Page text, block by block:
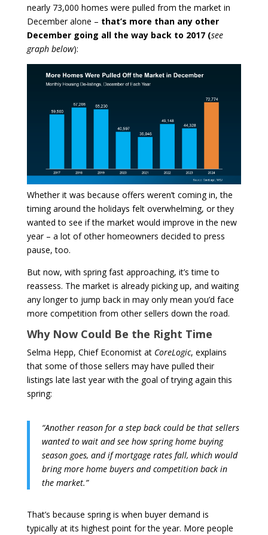
nearly 73,000 homes were pulled from the market in
December alone – that’s more than any other
December going all the way back to 2017 (see
graph below):
Whether it was because offers weren’t coming in, the
timing around the holidays felt overwhelming, or they
wanted to see if the market would improve in the new
year – a lot of other homeowners decided to press
pause, too.
But now, with spring fast approaching, it’s time to
reassess. The market is already picking up, and waiting
any longer to jump back in may only mean you’d face
more competition from other sellers down the road.
Why Now Could Be the Right Time
Selma Hepp, Chief Economist at CoreLogic, explains
that some of those sellers may have pulled their
listings late last year with the goal of trying again this
spring:
“Another reason for a step back could be that sellers
wanted to wait and see how spring home buying
season goes, and if mortgage rates fall, which would
bring more home buyers and competition back in
the market.”
That’s because spring is when buyer demand is
typically at its highest point for the year. More people